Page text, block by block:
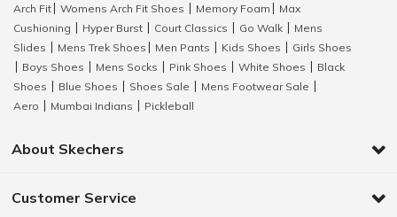
Arch Fit
Womens Arch Fit Shoes Memory Foam
Max
Cushioning
Hyper Burst Court Classics Go Walk
Mens
Slides
Mens Trek Shoes Men Pants Kids Shoes
Girls Shoes
Boys Shoes Mens Socks Pink Shoes White Shoes
Black
Shoes
Blue Shoes Shoes Sale Mens Footwear Sale
Aero
Mumbai Indians Pickleball
About Skechers
Customer Service